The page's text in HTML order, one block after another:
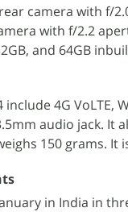
camera with f/
with f/2.2
and 64GB
4G VoLTE,
audio jack. It
150 grams.
in India in